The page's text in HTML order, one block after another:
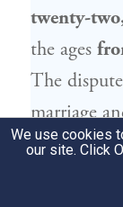
twenty-
the ages
The
marriage
child are
a large
We use cookies
our site. Click